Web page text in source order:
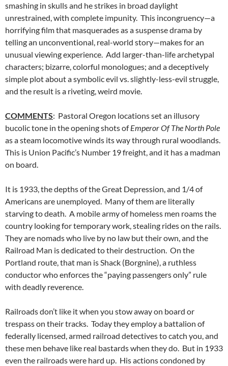
smashing in skulls and he strikes in broad daylight
unrestrained, with complete impunity. This incongruency—a
horrifying film that masquerades as a suspense drama by
telling an unconventional, real-world story—makes for an
unusual viewing experience. Add larger-than-life archetypal
characters; bizarre, colorful monologues; and a deceptively
simple plot about a symbolic evil vs. slightly-less-evil struggle,
and the result is a riveting, weird movie.
COMMENTS: Pastoral Oregon locations set an illusory
bucolic tone in the opening shots ofEmperor Of The North Pole
as a steam locomotive winds its way through rural woodlands.
This is Union Pacific’s Number 19 freight, and it has a madman
on board.
It is 1933, the depths of the Great Depression, and 1/4 of
Americans are unemployed. Many of them are literally
starving to death. A mobile army of homeless men roams the
country looking for temporary work, stealing rides on the rails.
They are nomads who live by no law but their own, and the
Railroad Man is dedicated to their destruction. On the
Portland route, that man is Shack (Borgnine), a ruthless
conductor who enforces the “paying passengers only” rule
with deadly reverence.
Railroads don’t like it when you stow away on board or
trespass on their tracks. Today they employ a battalion of
federally licensed, armed railroad detectives to catch you, and
these men behave like real bastards when they do. But in 1933
even the railroads were hard up. His actions condoned by